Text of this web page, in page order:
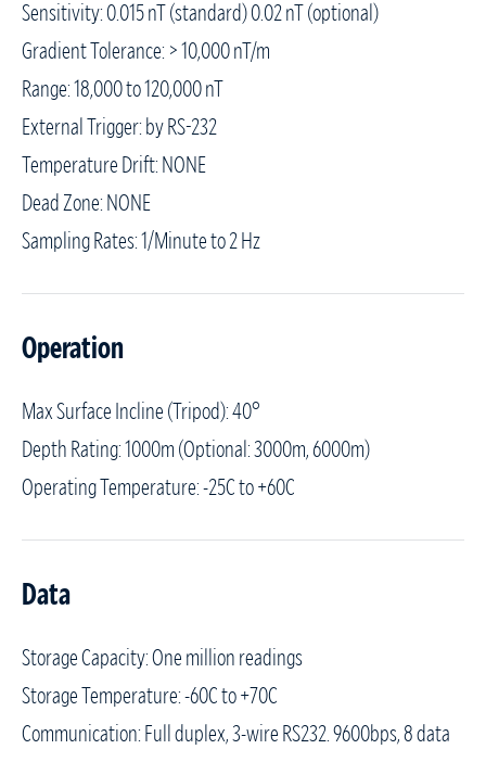
Sensitivity: 0.015 nT (standard) 0.02 nT (optional)
Gradient Tolerance: > 10,000 nT/m
Range: 18,000 to 120,000 nT
External Trigger: by RS-232
Temperature Drift: NONE
Dead Zone: NONE
Sampling Rates: 1/Minute to 2 Hz
Operation
Max Surface Incline (Tripod): 40°
Depth Rating: 1000m (Optional: 3000m, 6000m)
Operating Temperature: -25C to +60C
Data
Storage Capacity: One million readings
Storage Temperature: -60C to +70C
Communication: Full duplex, 3-wire RS232. 9600bps, 8 data